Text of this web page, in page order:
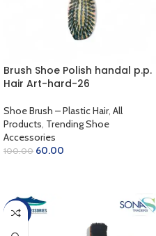
Brush Shoe Polish handal p.p.
Hair Art-hard-26
Shoe Brush – Plastic Hair, All
Products, Trending Shoe
Accessories
100.00 60.00
-31%